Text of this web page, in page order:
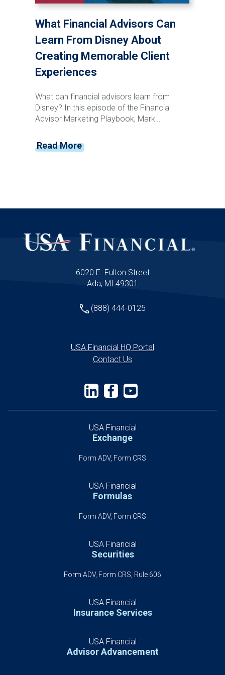
enterprise value for your firm.
What Financial Advisors Can
Learn From Disney About
Creating Memorable Client
Experiences
What can financial advisors learn from
Disney? In this episode of the Financial
Advisor Marketing Playbook, Mark
leader and customer experience expert
Vance Morris to discuss how advisors can
friction, and building emotional connections,
client experience and stand apart from
competitors.
Read More
6020 E. Fulton Street
Ada, MI 49301
(888) 444-0125
USA Financial HQ Portal
Contact Us
USA Financial
Exchange
Form ADV, Form CRS
USA Financial
Formulas
Form ADV, Form CRS
USA Financial
Securities
Form ADV, Form CRS, Rule 606
USA Financial
Insurance Services
USA Financial
Advisor Advancement